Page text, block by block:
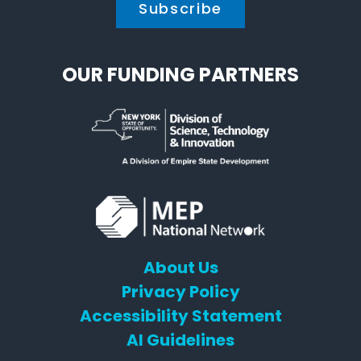
OUR FUNDING PARTNERS
About Us
Privacy Policy
Accessibility Statement
AI Guidelines